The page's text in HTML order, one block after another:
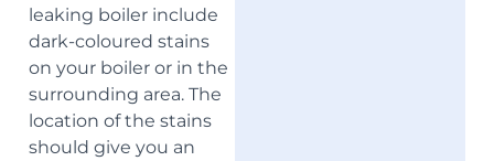
leaking boiler include
dark-coloured stains
on your boiler or in the
surrounding area. The
location of the stains
should give you an